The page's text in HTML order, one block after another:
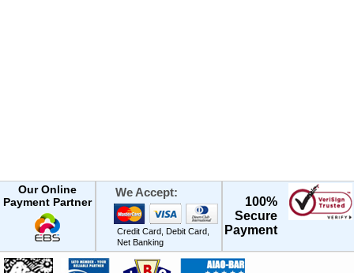
Our Online
Payment Partner
We Accept:
Credit Card, Debit Card,
Net Banking
100%
Secure
Payment